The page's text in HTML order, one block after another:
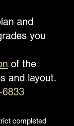
and
you
of the
and layout.
completed